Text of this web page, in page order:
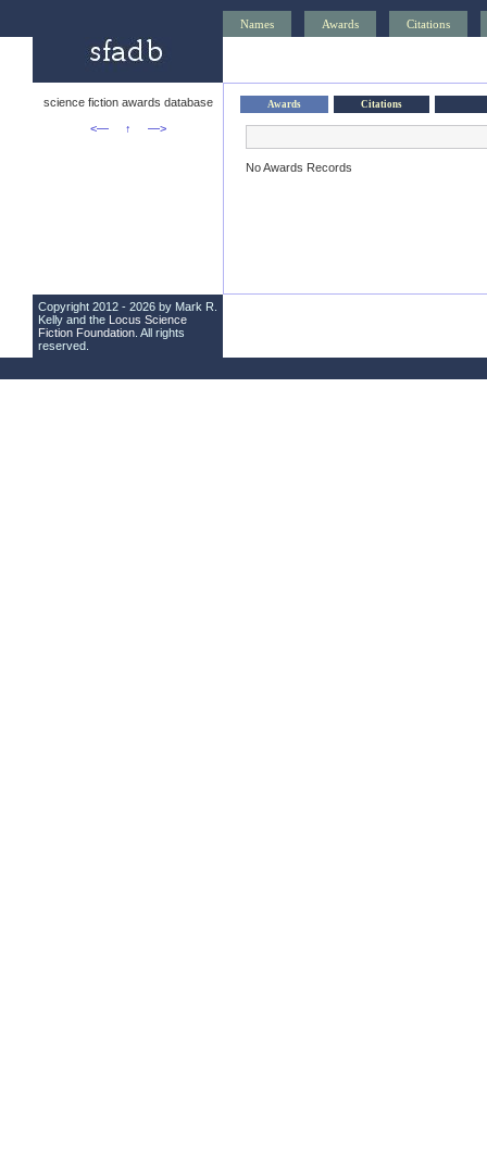
Names Awards Citations
science fiction awards database
<—
↑ —>
Awards Citations
No Awards Records
Copyright 2012 - 2026 by Mark R.
Kelly and the Locus Science
Fiction Foundation . All rights
reserved.